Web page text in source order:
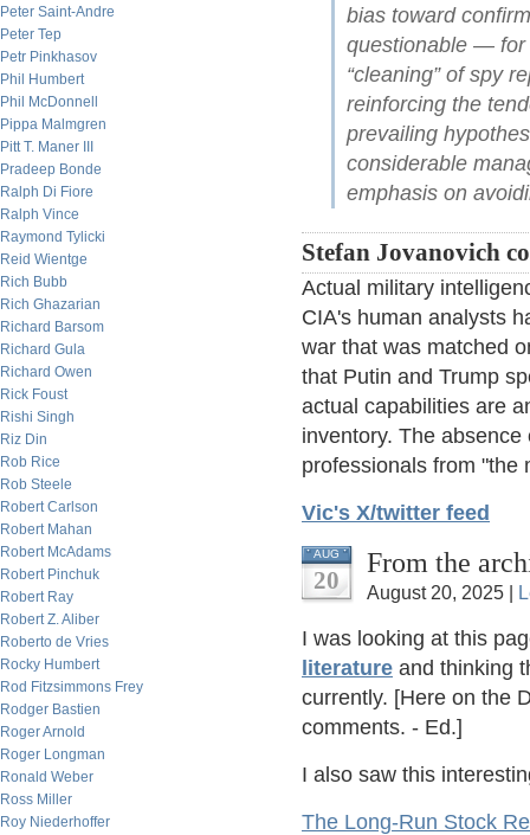
Peter Saint-Andre
Peter Tep
Petr Pinkhasov
Phil Humbert
Phil McDonnell
Pippa Malmgren
Pitt T. Maner III
Pradeep Bonde
Ralph Di Fiore
Ralph Vince
Raymond Tylicki
Reid Wientge
Rich Bubb
Rich Ghazarian
Richard Barsom
Richard Gula
Richard Owen
Rick Foust
Rishi Singh
Riz Din
Rob Rice
Rob Steele
Robert Carlson
Robert Mahan
Robert McAdams
Robert Pinchuk
Robert Ray
Robert Z. Aliber
Roberto de Vries
Rocky Humbert
Rod Fitzsimmons Frey
Rodger Bastien
Roger Arnold
Roger Longman
Ronald Weber
Ross Miller
Roy Niederhoffer
bias toward
questionable — for
“cleaning” of spy
reinforcing the
prevailing
considerable
emphasis on
Stefan Jovanovich
Actual military
CIA's human analysts
war that was matched
that Putin and Trump
actual capabilities are
inventory. The
professionals from "the
Vic's X/twitter feed
AUG
20
From the
August 20, 2025 |
I was looking at this
literature and thinking
currently. [Here on the
comments. - Ed.]
I also saw this
The Long-Run Stock